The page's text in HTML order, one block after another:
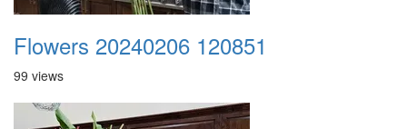
Flowers 20240206 120851
99 views